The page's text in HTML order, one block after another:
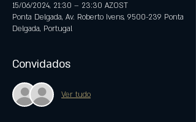
15/06/2024, 21:30 – 23:30 AZOST
Ponta Delgada, Av. Roberto Ivens, 9500-239 Ponta
Delgada, Portugal
Convidados
Ver tudo